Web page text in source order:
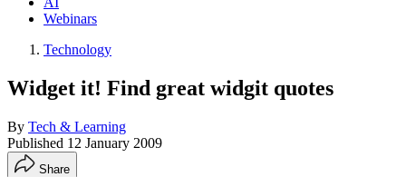
Webinars
Technology
Widget it! Find great widgit quotes
By Tech & Learning
Published 12 January 2009
Share